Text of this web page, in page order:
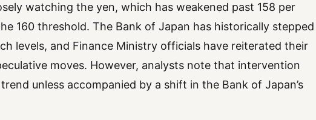
watching the yen, which has weakened past 158 per
160 threshold. The Bank of Japan has historically stepped
levels, and Finance Ministry officials have reiterated their
moves. However, analysts note that intervention
unless accompanied by a shift in the Bank of Japan’s